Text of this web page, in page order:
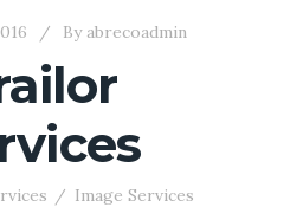
By abrecoadmin
Image Services